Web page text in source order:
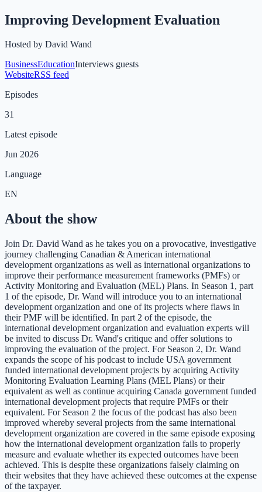
Improving Development Evaluation
Hosted by David Wand
BusinessEducationInterviews guests
WebsiteRSS feed
Episodes
31
Latest episode
Jun 2026
Language
EN
About the show
Join Dr. David Wand as he takes you on a provocative, investigative
journey challenging Canadian & American international
development organizations as well as international organizations to
improve their performance measurement frameworks (PMFs) or
Activity Monitoring and Evaluation (MEL) Plans. In Season 1, part
1 of the episode, Dr. Wand will introduce you to an international
development organization and one of its projects where flaws in
their PMF will be identified. In part 2 of the episode, the
international development organization and evaluation experts will
be invited to discuss Dr. Wand's critique and offer solutions to
improving the evaluation of the project. For Season 2, Dr. Wand
expands the scope of his podcast to include USA government
funded international development projects by acquiring Activity
Monitoring Evaluation Learning Plans (MEL Plans) or their
equivalent as well as continue acquiring Canada government funded
international development projects that require PMFs or their
equivalent. For Season 2 the focus of the podcast has also been
improved whereby several projects from the same international
development organization are covered in the same episode exposing
how the international development organization fails to properly
measure and evaluate whether its expected outcomes have been
achieved. This is despite these organizations falsely claiming on
their websites that they have achieved these outcomes at the expense
of the taxpayer.